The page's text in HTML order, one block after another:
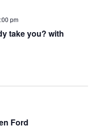
take you? with
pm
Ford